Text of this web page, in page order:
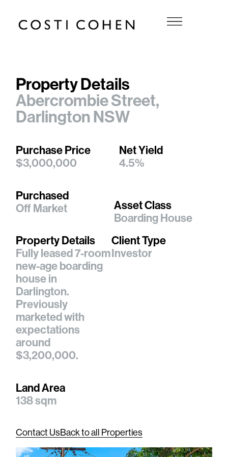
Property Details
Abercrombie Street,
Darlington NSW
Purchase Price
$3,000,000
Net Yield
4.5%
Purchased
Off Market
Asset Class
Boarding House
Property Details
Fully leased 7-room
new-age boarding
house in
Darlington.
Previously
marketed with
expectations
around
$3,200,000.
Client Type
Investor
Land Area
138 sqm
Contact UsBack to all Properties